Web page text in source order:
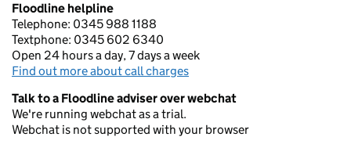
Floodline helpline
Telephone: 0345 988 1188
Textphone: 0345 602 6340
Open 24 hours a day, 7 days a week
Find out more about call charges
Talk to a Floodline adviser over webchat
We're running webchat as a trial.
Webchat is not supported with your browser